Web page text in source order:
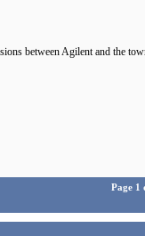
between Agilent and the
Page 1